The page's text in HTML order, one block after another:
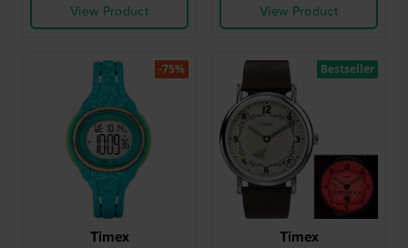
View Product
View Product
Timex
-75%
Timex
Bestseller